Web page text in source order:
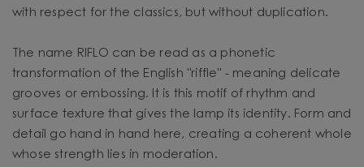
with respect for the classics, but without duplication.
The name RIFLO can be read as a phonetic
transformation of the English "riffle" - meaning delicate
grooves or embossing. It is this motif of rhythm and
surface texture that gives the lamp its identity. Form and
detail go hand in hand here, creating a coherent whole
whose strength lies in moderation.